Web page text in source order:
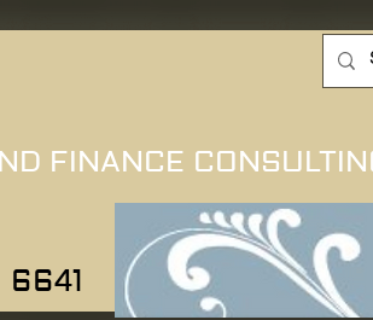
FINANCE